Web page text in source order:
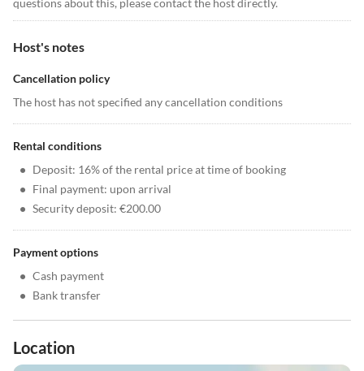
questions about this, please contact the host directly.
Host's notes
Cancellation policy
The host has not specified any cancellation conditions
Rental conditions
• Deposit: 16% of the rental price at time of booking
• Final payment: upon arrival
• Security deposit: €200.00
Payment options
• Cash payment
• Bank transfer
Location